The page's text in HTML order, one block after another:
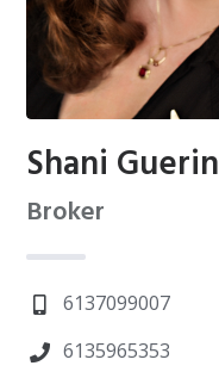
Shani Guerin
Broker
6137099007
6135965353